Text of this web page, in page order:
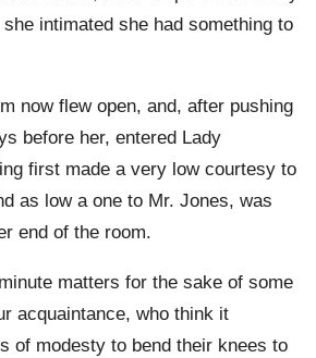
intimated she had something to
now flew open, and, after pushing
before her, entered Lady
first made a very low courtesy to
as low a one to Mr. Jones, was
end of the room.
matters for the sake of some
acquaintance, who think it
of modesty to bend their knees to